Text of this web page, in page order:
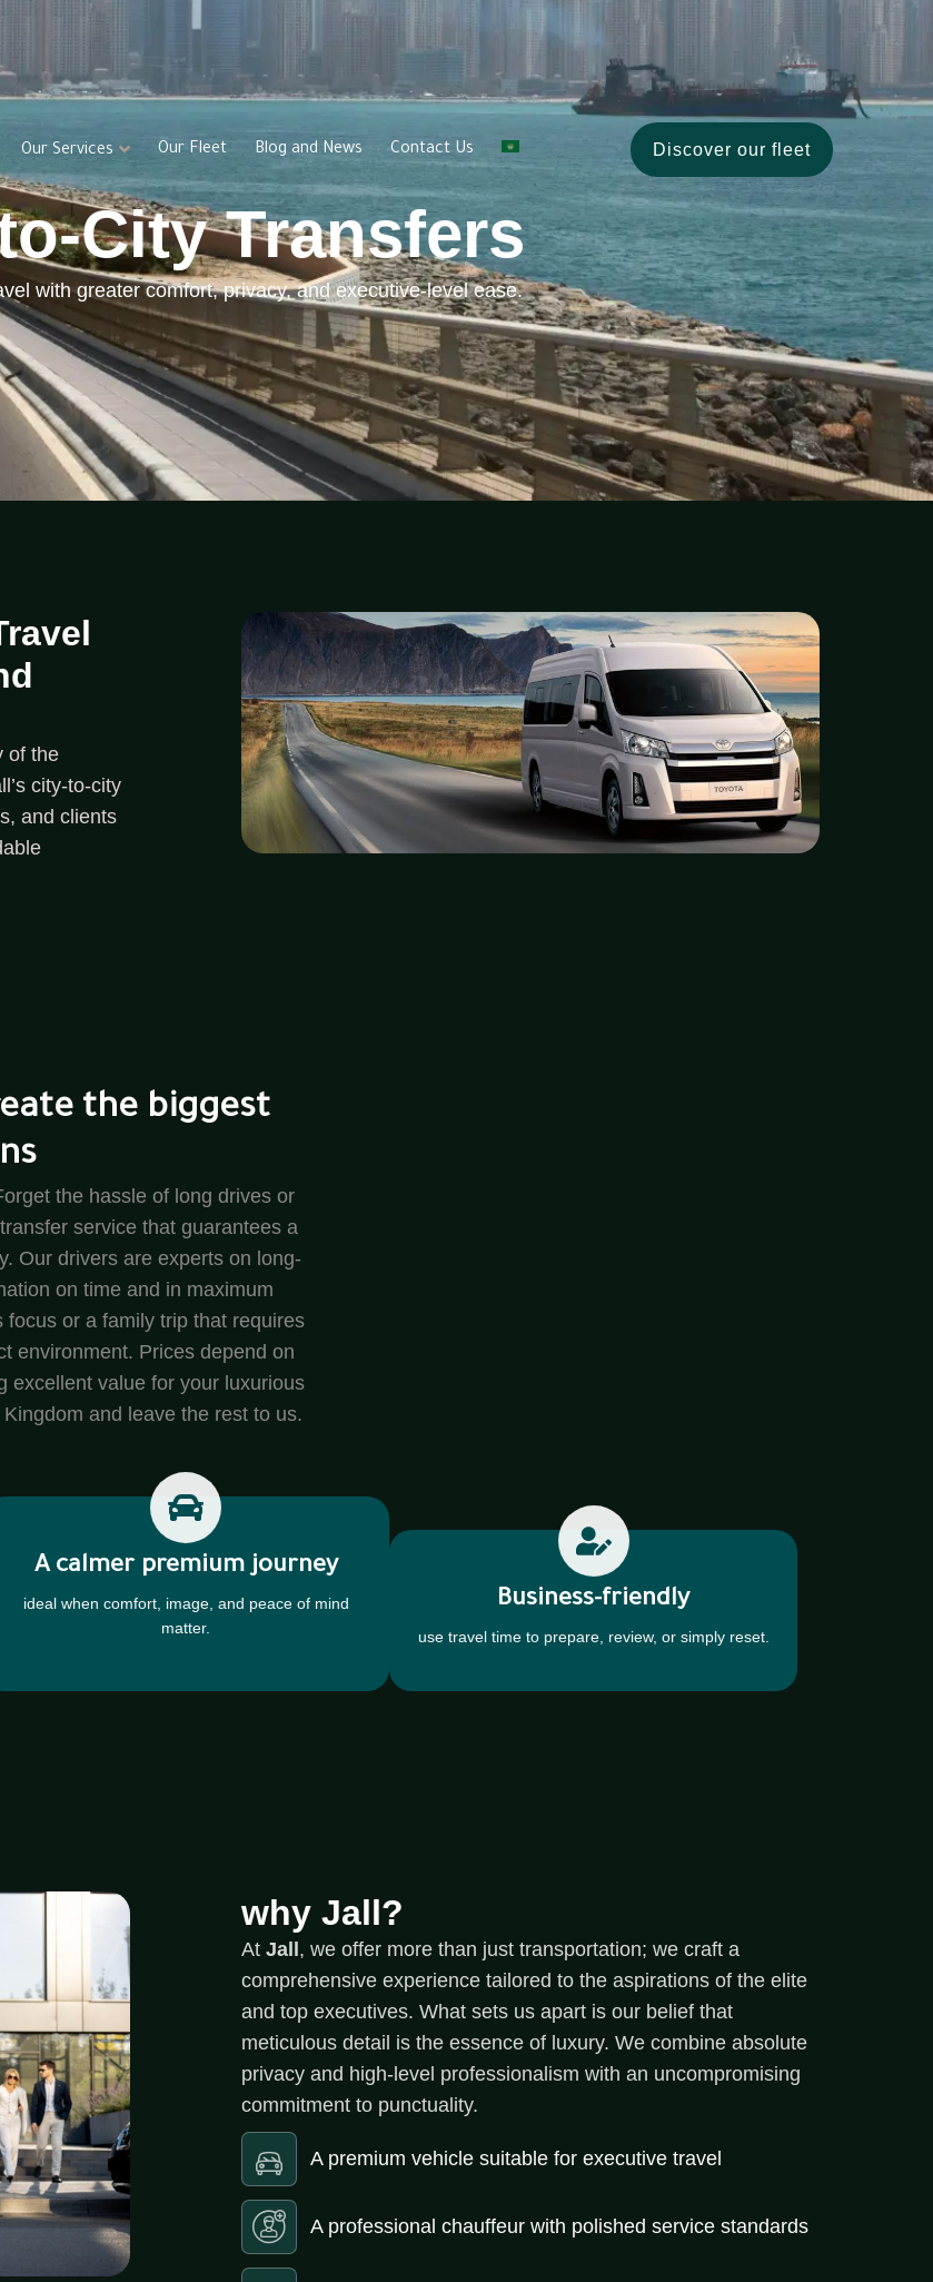
Our Services Our Fleet Blog and News Contact Us Discover our fleet
City Transfers
with greater comfort, privacy, and executive-level ease.
of the
city-to-city
and clients
the biggest
the hassle of long drives or
service that guarantees a
Our drivers are experts on long-
on time and in maximum
focus or a family trip that requires
environment. Prices depend on
excellent value for your luxurious
and leave the rest to us.
A calmer premium journey
ideal when comfort, image, and peace of mind
matter.
Business-friendly
use travel time to prepare, review, or simply reset.
why Jall?
AtJall, we offer more than just transportation; we craft a
comprehensive experience tailored to the aspirations of the elite
and top executives. What sets us apart is our belief that
meticulous detail is the essence of luxury. We combine absolute
privacy and high-level professionalism with an uncompromising
commitment to punctuality.
A premium vehicle suitable for executive travel
A professional chauffeur with polished service standards